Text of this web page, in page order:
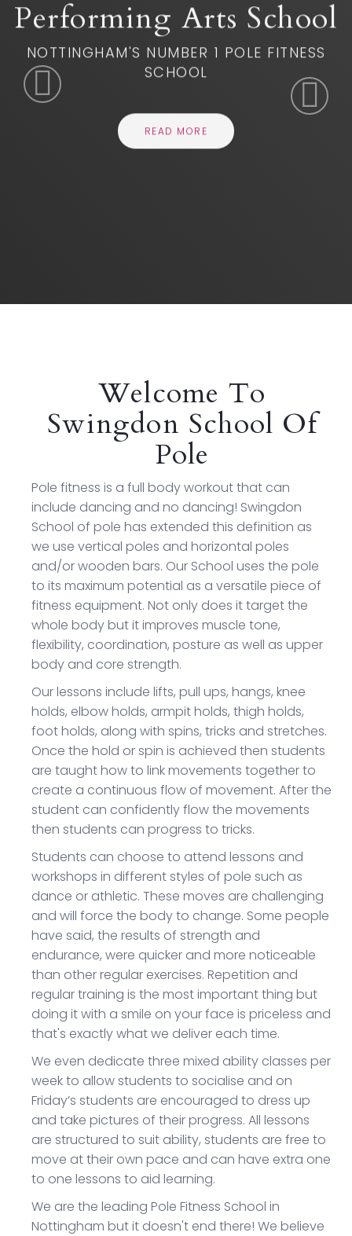
READ MORE
Welcome To
Swingdon School Of
Pole
Pole fitness is a full body workout that can
include dancing and no dancing! Swingdon
School of pole has extended this definition as
we use vertical poles and horizontal poles
and/or wooden bars. Our School uses the pole
to its maximum potential as a versatile piece of
fitness equipment. Not only does it target the
whole body but it improves muscle tone,
flexibility, coordination, posture as well as upper
body and core strength.
Our lessons include lifts, pull ups, hangs, knee
holds, elbow holds, armpit holds, thigh holds,
foot holds, along with spins, tricks and stretches.
Once the hold or spin is achieved then students
are taught how to link movements together to
create a continuous flow of movement. After the
student can confidently flow the movements
then students can progress to tricks.
Students can choose to attend lessons and
workshops in different styles of pole such as
dance or athletic. These moves are challenging
and will force the body to change. Some people
have said, the results of strength and
endurance, were quicker and more noticeable
than other regular exercises. Repetition and
regular training is the most important thing but
doing it with a smile on your face is priceless and
that's exactly what we deliver each time.
We even dedicate three mixed ability classes per
week to allow students to socialise and on
Friday’s students are encouraged to dress up
and take pictures of their progress. All lessons
are structured to suit ability, students are free to
move at their own pace and can have extra one
to one lessons to aid learning.
We are the leading Pole Fitness School in
Nottingham but it doesn't end there! We believe